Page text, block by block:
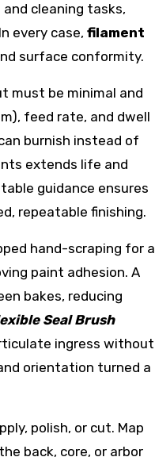
cleaning tasks,
every case, filament
surface conformity.
must be minimal and
feed rate, and dwell
burnish instead of
extends life and
guidance ensures
repeatable finishing.
hand-scraping for a
paint adhesion. A
bakes, reducing
Seal Brush
ingress without
orientation turned a
polish, or cut. Map
back, core, or arbor